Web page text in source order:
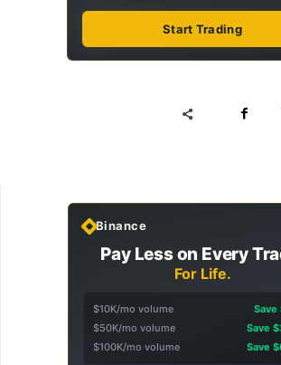
Start Trading
Binance
Pay Less on Every
For Life.
$10K/mo volume
$50K/mo volume
Save
$100K/mo volume
Save